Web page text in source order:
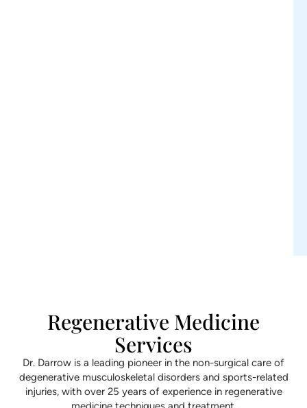
Regenerative Medicine
Services
Dr. Darrow is a leading pioneer in the non-surgical care of
degenerative musculoskeletal disorders and sports-related
injuries, with over 25 years of experience in regenerative